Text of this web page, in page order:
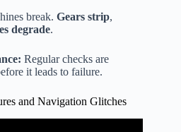
break. Gears strip,
degrade.
Regular checks are
it leads to failure.
and Navigation Glitches